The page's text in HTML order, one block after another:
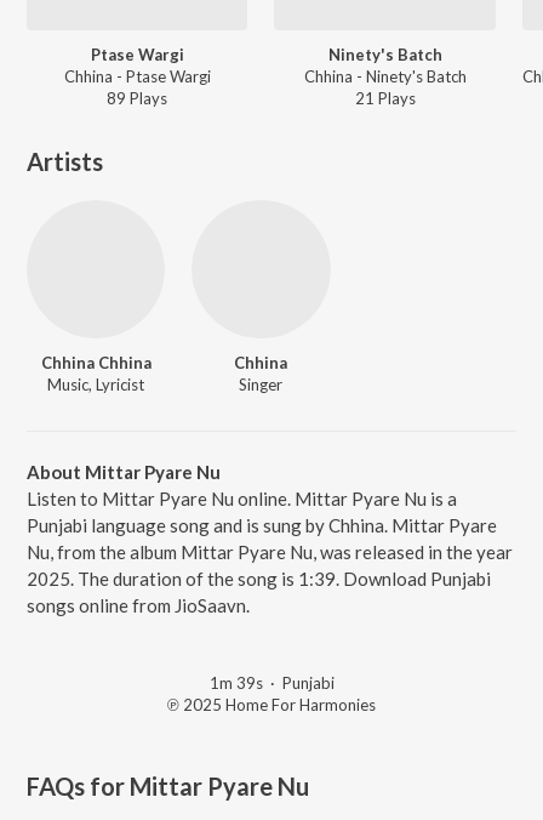
Ptase Wargi
Chhina - Ptase Wargi
89 Plays
Ninety's Batch
Chhina - Ninety's Batch
21 Plays
Artists
Chhina Chhina
Music, Lyricist
Chhina
Singer
About Mittar Pyare Nu
Listen to Mittar Pyare Nu online. Mittar Pyare Nu is a
Punjabi language song and is sung by Chhina. Mittar Pyare
Nu, from the album Mittar Pyare Nu, was released in the year
2025. The duration of the song is 1:39. Download Punjabi
songs online from JioSaavn.
1m 39s· Punjabi
℗ 2025 Home For Harmonies
FAQs for Mittar Pyare Nu